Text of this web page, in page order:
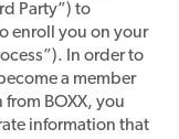
Party”) to
enroll you on your
In order to
a member
BOXX, you
information that